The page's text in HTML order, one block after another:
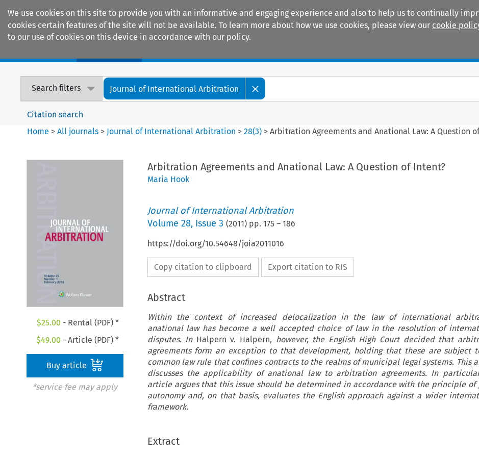
We use cookies on this site to provide you with an informative and engaging experience and also to help us to continually
cookies certain features of the site will not be available. To learn more about how we use cookies, please view our cookie
to our use of cookies on this device in accordance with our policy.
Search filters Journal of International Arbitration
Citation search
Home >All journals > Journal of International Arbitration >28(3) >Arbitration Agreements and Anational Law: A Question
$25.00 - Rental (PDF) *
$49.00 - Article (PDF) *
Buy article
*service fee may apply
Arbitration Agreements and Anational Law: A Question of Intent?
Maria Hook
Journal of International Arbitration
Volume 28, Issue 3 (2011) pp. 175– 186
https://doi.org/10.54648/joia2011016
Copy citation to clipboard Export citation to RIS
Abstract
Within the context of increased delocalization in the law of international
anational law has become a well accepted choice of law in the resolution of
disputes. InHalpern v. Halpern, however, the English High Court decided that
agreements form an exception to that development, holding that these are subject
common law rule that confines contracts to the realms of municipal legal systems. This
discusses the applicability of anational law to arbitration agreements. In
article argues that this issue should be determined in accordance with the principle of
autonomy and, on that basis, evaluates the English approach against a wider
framework.
Extract